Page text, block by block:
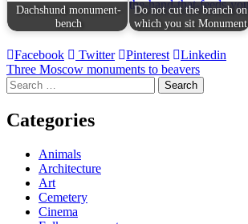
Dachshund monument-
bench
Do not cut the branch on
which you sit Monument
Facebook Twitter Pinterest Linkedin
Post
navigation
Three Moscow monuments to beavers
Search
for:
Categories
Animals
Architecture
Art
Cemetery
Cinema